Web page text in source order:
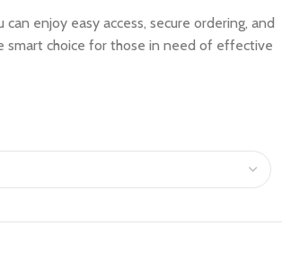
enjoy easy access, secure ordering, and
smart choice for those in need of effective